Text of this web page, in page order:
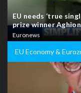
EU needs ‘true
prize winner
Euronews
EU Economy &